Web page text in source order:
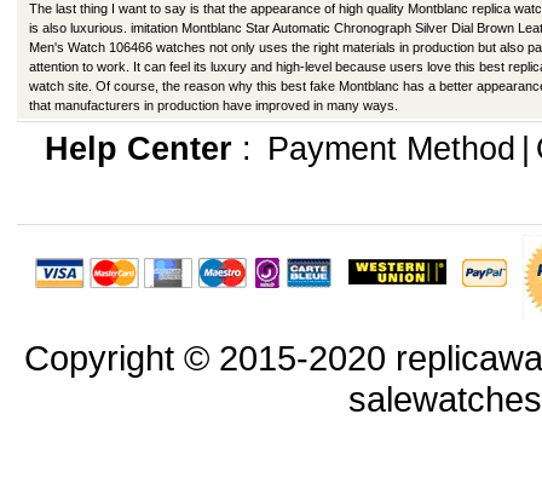
The last thing I want to say is that the appearance of high quality Montblanc replica
is also luxurious. imitation Montblanc Star Automatic Chronograph Silver Dial Brown
Men's Watch 106466 watches not only uses the right materials in production but also
attention to work. It can feel its luxury and high-level because users love this best
watch site. Of course, the reason why this best fake Montblanc has a better
that manufacturers in production have improved in many ways.
Help Center: Payment Method
Copyright © 2015-2020